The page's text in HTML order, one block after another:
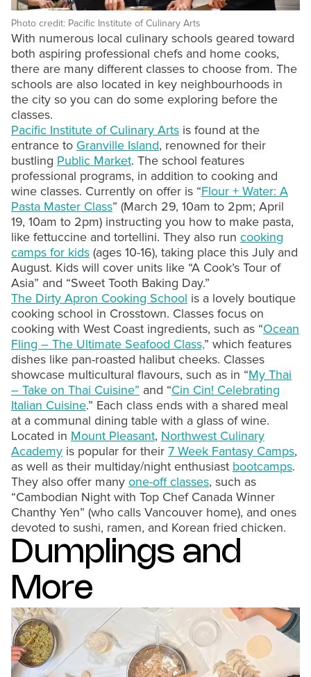
Photo credit: Pacific Institute of Culinary Arts
With numerous local culinary schools geared toward
both aspiring professional chefs and home cooks,
there are many different classes to choose from. The
schools are also located in key neighbourhoods in
the city so you can do some exploring before the
classes.
Pacific Institute of Culinary Arts is found at the
entrance to Granville Island, renowned for their
bustling Public Market. The school features
professional programs, in addition to cooking and
wine classes. Currently on offer is “Flour + Water: A
Pasta Master Class” (March 29, 10am to 2pm; April
19, 10am to 2pm) instructing you how to make pasta,
like fettuccine and tortellini. They also run cooking
camps for kids (ages 10-16), taking place this July and
August. Kids will cover units like “A Cook’s Tour of
Asia” and “Sweet Tooth Baking Day.”
The Dirty Apron Cooking School is a lovely boutique
cooking school in Crosstown. Classes focus on
cooking with West Coast ingredients, such as “Ocean
Fling – The Ultimate Seafood Class,” which features
dishes like pan-roasted halibut cheeks. Classes
showcase multicultural flavours, such as in “My Thai
– Take on Thai Cuisine” and “Cin Cin! Celebrating
Italian Cuisine.” Each class ends with a shared meal
at a communal dining table with a glass of wine.
Located in Mount Pleasant, Northwest Culinary
Academy is popular for their 7 Week Fantasy Camps,
as well as their multiday/night enthusiast bootcamps.
They also offer many one-off classes, such as
“Cambodian Night with Top Chef Canada Winner
Chanthy Yen” (who calls Vancouver home), and ones
devoted to sushi, ramen, and Korean fried chicken.
Dumplings and
More